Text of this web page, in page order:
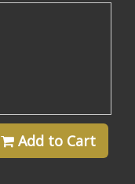
Add to Cart